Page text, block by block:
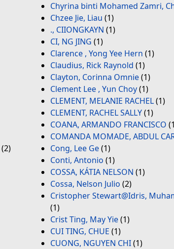
(2)
Chyrina binti Mohamed Zamri,
Chzee Jie, Liau (1)
., CIIONGKAYN (1)
CI, NG JING (1)
Clarence , Yong Yee Hern (1)
Claudius, Rick Raynold (1)
Clayton, Corinna Omnie(1)
Clement Lee , Yun Choy(1)
CLEMENT, MELANIE RACHEL(1)
CLEMENT, RACHEL SALLY(1)
COANA, ARMANDO FRANCISCO
COMANDA MOMADE, ABDUL
Cong, Lee Ge(1)
Conti, Antonio (1)
COSSA, KÁTIA NELSON (1)
Cossa, Nelson Julio (2)
Cristopher Stewart@Idris,
(1)
Crist Ting, May Yie(1)
CUI TING, CHUE (1)
CUONG, NGUYEN CHI(1)